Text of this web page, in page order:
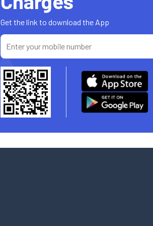
Get the link to download the App